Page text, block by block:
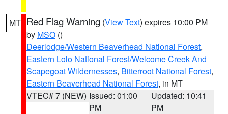
MT Red Flag Warning (View Text) expires 10:00 PM
by MSO ()
Deerlodge/Western Beaverhead National Forest,
Eastern Lolo National Forest/Welcome Creek And
Scapegoat Wildernesses, Bitterroot National Forest,
Eastern Beaverhead National Forest, in MT
VTEC# 7 (NEW) Issued: 01:00
PM
Updated: 10:41
PM